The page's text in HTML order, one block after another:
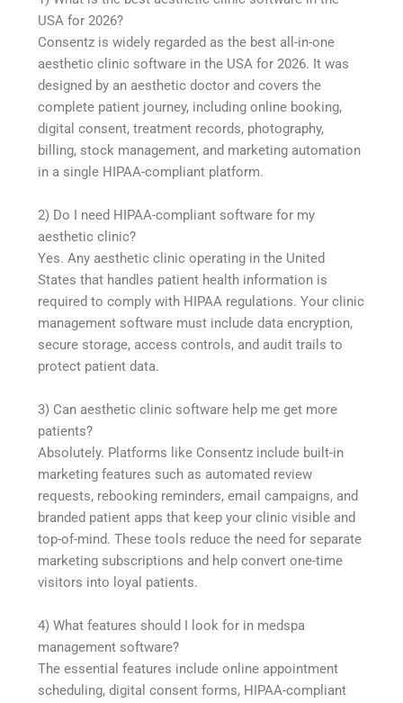
USA for 2026?
Consentz is widely regarded as the best all-in-one
aesthetic clinic software in the USA for 2026. It was
designed by an aesthetic doctor and covers the
complete patient journey, including online booking,
digital consent, treatment records, photography,
billing, stock management, and marketing automation
in a single HIPAA-compliant platform.
2) Do I need HIPAA-compliant software for my
aesthetic clinic?
Yes. Any aesthetic clinic operating in the United
States that handles patient health information is
required to comply with HIPAA regulations. Your clinic
management software must include data encryption,
secure storage, access controls, and audit trails to
protect patient data.
3) Can aesthetic clinic software help me get more
patients?
Absolutely. Platforms like Consentz include built-in
marketing features such as automated review
requests, rebooking reminders, email campaigns, and
branded patient apps that keep your clinic visible and
top-of-mind. These tools reduce the need for separate
marketing subscriptions and help convert one-time
visitors into loyal patients.
4) What features should I look for in medspa
management software?
The essential features include online appointment
scheduling, digital consent forms, HIPAA-compliant